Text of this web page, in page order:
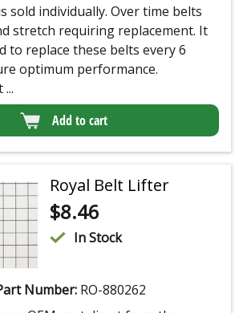
sold individually. Over time belts
stretch requiring replacement. It
to replace these belts every 6
optimum performance.
Add to cart
Royal Belt Lifter
$8.46
In Stock
Number: RO-880262